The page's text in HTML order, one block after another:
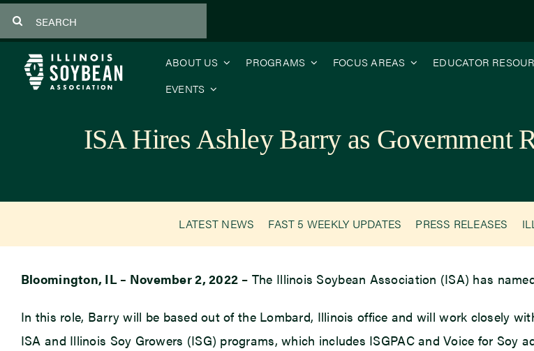
to
content
ABOUT US PROGRAMS FOCUS AREAS EDUCATOR
EVENTS
ISA Hires Ashley Barry as Government
LATEST NEWS FAST 5 WEEKLY UPDATES PRESS RELEASES
Bloomington, IL – November 2, 2022 – The Illinois Soybean Association (ISA) has
In this role, Barry will be based out of the Lombard, Illinois office and will work closely
ISA and Illinois Soy Growers (ISG) programs, which includes ISGPAC and Voice for Soy